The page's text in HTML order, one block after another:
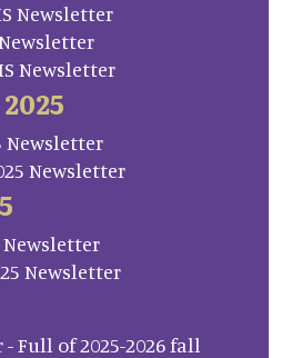
Newsletter
Newsletter
Newsletter
Newsletter
Newsletter
Newsletter
Newsletter
Full of 2025-2026 fall